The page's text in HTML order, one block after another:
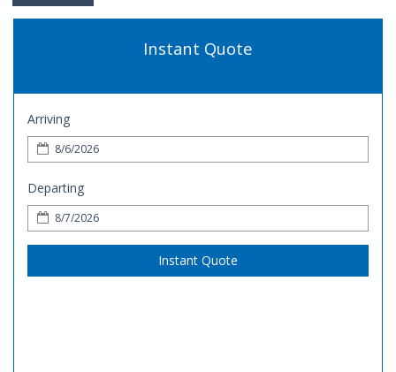
Instant Quote
Arriving
Departing
Instant Quote